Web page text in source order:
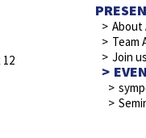
12
About
Team
Join us